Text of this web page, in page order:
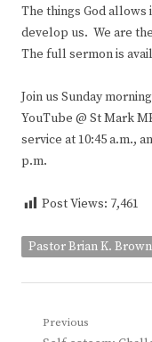
The things God
develop us. We are
The full sermon is
Join us Sunday
YouTube @ St Mark
service at 10:45 a.m.,
p.m.
Post Views: 7,461
Pastor Brian K. Brown
Post
Previous